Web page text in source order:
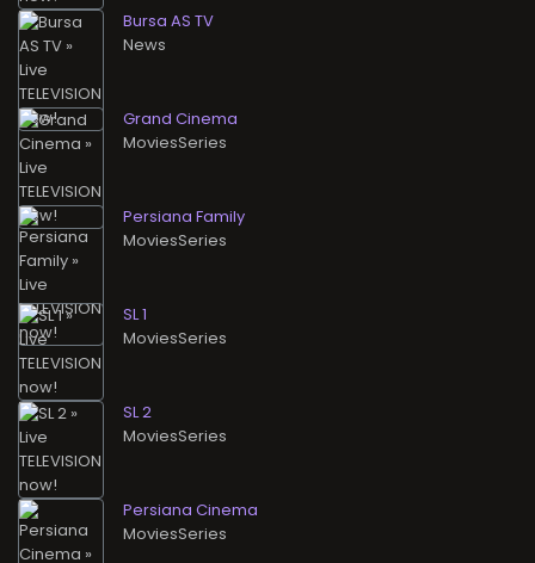
Bursa AS TV
News
Grand Cinema
MoviesSeries
Persiana Family
MoviesSeries
SL 1
MoviesSeries
SL 2
MoviesSeries
Persiana Cinema
MoviesSeries